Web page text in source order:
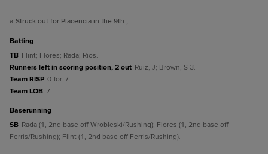
a-Struck out for Placencia in the 9th.;
batting
TB Flint; Flores; Rada; Rios.
Runners left in scoring position, 2 out Ruiz, J; Brown, S 3.
Team RISP 0-for-7.
Team LOB 7.
baserunning
SB Rada (1, 2nd base off Wrobleski/Rushing); Flores (1, 2nd base off
Ferris/Rushing); Flint (1, 2nd base off Ferris/Rushing).